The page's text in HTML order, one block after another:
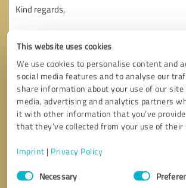
This website uses cookies
We use cookies to personalise content and
social media features and to analyse our
share information about your use of our
media, advertising and analytics partners
it with other information that you’ve
that they’ve collected from your use of their
Imprint | Privacy Policy
Consent
SelectionNecessary